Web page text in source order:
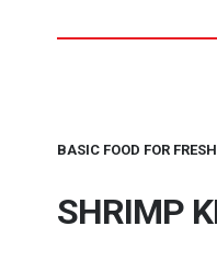
BASIC FOOD FOR
SHRIMP